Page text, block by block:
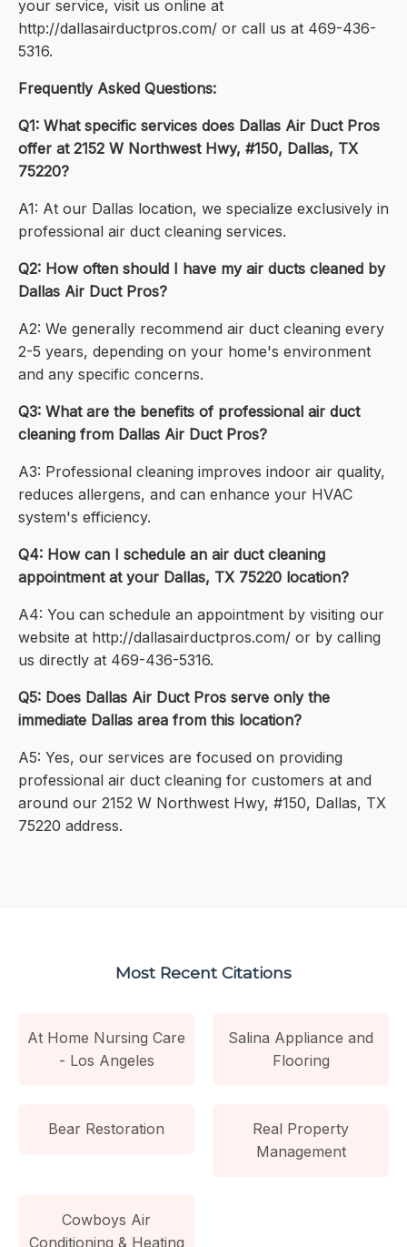
your service, visit us online at
http://dallasairductpros.com/ or call us at 469-436-
5316.
Frequently Asked Questions:
Q1: What specific services does Dallas Air Duct Pros
offer at 2152 W Northwest Hwy, #150, Dallas, TX
75220?
A1: At our Dallas location, we specialize exclusively in
professional air duct cleaning services.
Q2: How often should I have my air ducts cleaned by
Dallas Air Duct Pros?
A2: We generally recommend air duct cleaning every
2-5 years, depending on your home's environment
and any specific concerns.
Q3: What are the benefits of professional air duct
cleaning from Dallas Air Duct Pros?
A3: Professional cleaning improves indoor air quality,
reduces allergens, and can enhance your HVAC
system's efficiency.
Q4: How can I schedule an air duct cleaning
appointment at your Dallas, TX 75220 location?
A4: You can schedule an appointment by visiting our
website at http://dallasairductpros.com/ or by calling
us directly at 469-436-5316.
Q5: Does Dallas Air Duct Pros serve only the
immediate Dallas area from this location?
A5: Yes, our services are focused on providing
professional air duct cleaning for customers at and
around our 2152 W Northwest Hwy, #150, Dallas, TX
75220 address.
Most Recent Citations
At Home Nursing Care
- Los Angeles
Salina Appliance and
Flooring
Bear Restoration
Real Property
Management
Cowboys Air
Conditioning & Heating